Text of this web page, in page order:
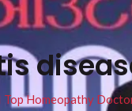
Homeopathy